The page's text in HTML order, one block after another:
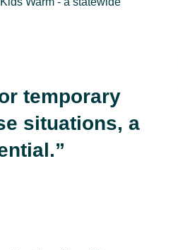
temporary
situations, a